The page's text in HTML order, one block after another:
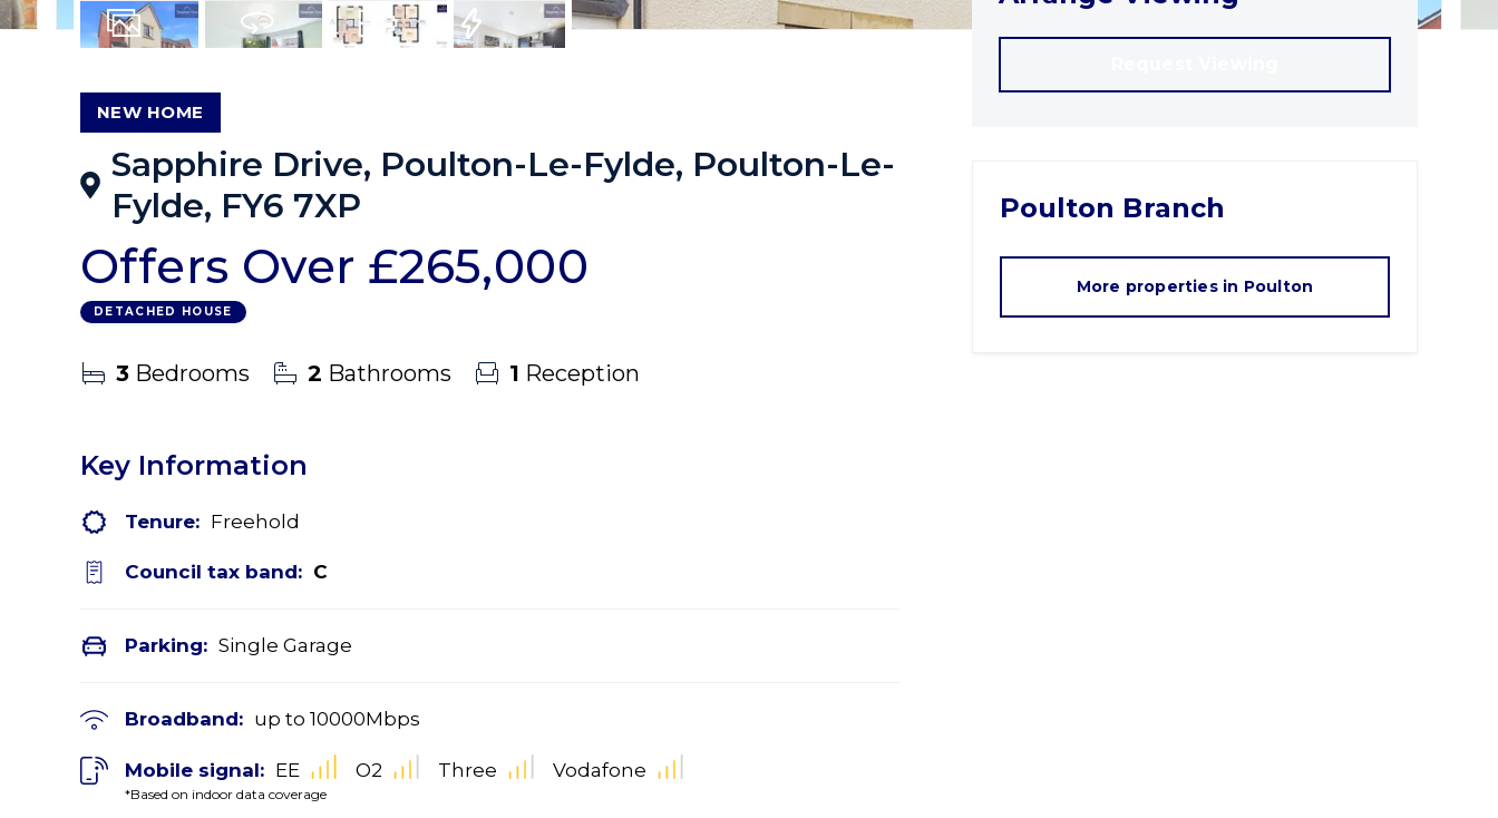
NEW HOME
Sapphire Drive, Poulton-Le-Fylde, Poulton-Le-
Fylde, FY6 7XP
Offers Over £265,000
DETACHED HOUSE
3 Bedrooms 2 Bathrooms 1 Reception
Key Information
Tenure: Freehold
Council tax band: C
Parking: Single Garage
Broadband: up to 10000Mbps
Mobile signal:
*Based on indoor data coverage
EE O2 Three Vodafone
Poulton Branch
More properties in Poulton